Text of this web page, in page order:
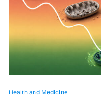
Health and Medicine